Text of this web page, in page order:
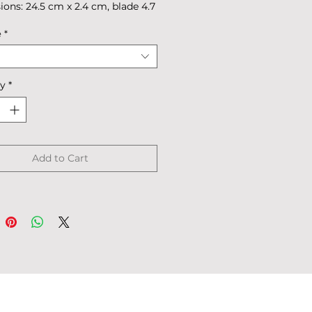
24.5 cm x 2.4 cm, blade 4.7
g
in box.
*
*
Add to Cart